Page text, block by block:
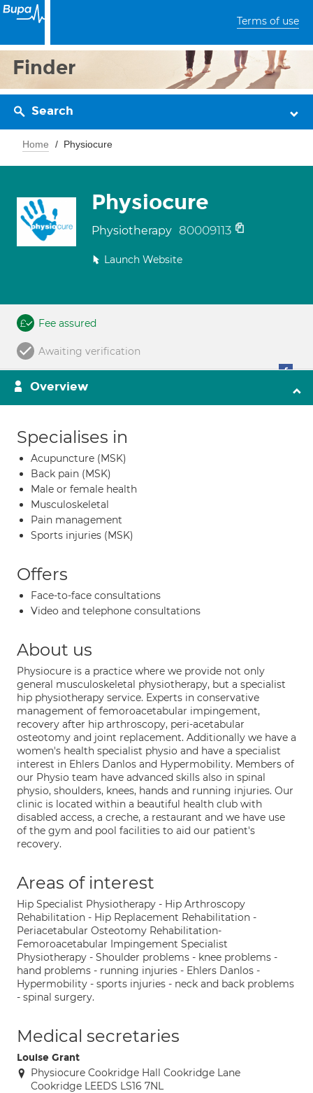
Terms of use
Finder
Search
Home Physiocure
Physiocure
Physiotherapy 80009113
Launch Website
Fee assured
Awaiting verification
Overview
Specialises in
Acupuncture (MSK)
Back pain (MSK)
Male or female health
Musculoskeletal
Pain management
Sports injuries (MSK)
Offers
Face-to-face consultations
Video and telephone consultations
About us
Physiocure is a practice where we provide not only
general musculoskeletal physiotherapy, but a specialist
hip physiotherapy service. Experts in conservative
management of femoroacetabular impingement,
recovery after hip arthroscopy, peri-acetabular
osteotomy and joint replacement. Additionally we have a
women's health specialist physio and have a specialist
interest in Ehlers Danlos and Hypermobility. Members of
our Physio team have advanced skills also in spinal
physio, shoulders, knees, hands and running injuries. Our
clinic is located within a beautiful health club with
disabled access, a creche, a restaurant and we have use
of the gym and pool facilities to aid our patient's
recovery.
Areas of interest
Hip Specialist Physiotherapy - Hip Arthroscopy
Rehabilitation - Hip Replacement Rehabilitation -
Periacetabular Osteotomy Rehabilitation-
Femoroacetabular Impingement Specialist
Physiotherapy - Shoulder problems - knee problems -
hand problems - running injuries - Ehlers Danlos -
Hypermobility - sports injuries - neck and back problems
- spinal surgery.
Medical secretaries
Louise Grant
Physiocure Cookridge Hall Cookridge Lane
Cookridge LEEDS LS16 7NL